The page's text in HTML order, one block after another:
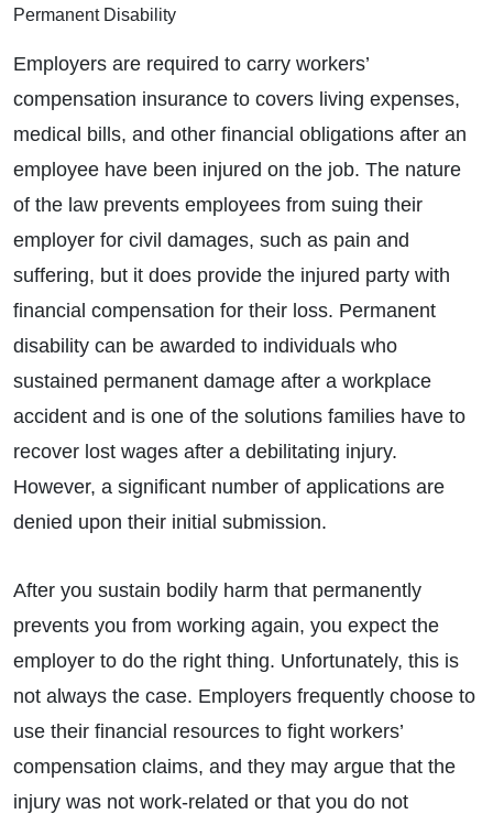
Permanent Disability
Employers are required to carry workers’
compensation insurance to covers living expenses,
medical bills, and other financial obligations after an
employee have been injured on the job. The nature
of the law prevents employees from suing their
employer for civil damages, such as pain and
suffering, but it does provide the injured party with
financial compensation for their loss. Permanent
disability can be awarded to individuals who
sustained permanent damage after a workplace
accident and is one of the solutions families have to
recover lost wages after a debilitating injury.
However, a significant number of applications are
denied upon their initial submission.
After you sustain bodily harm that permanently
prevents you from working again, you expect the
employer to do the right thing. Unfortunately, this is
not always the case. Employers frequently choose to
use their financial resources to fight workers’
compensation claims, and they may argue that the
injury was not work-related or that you do not